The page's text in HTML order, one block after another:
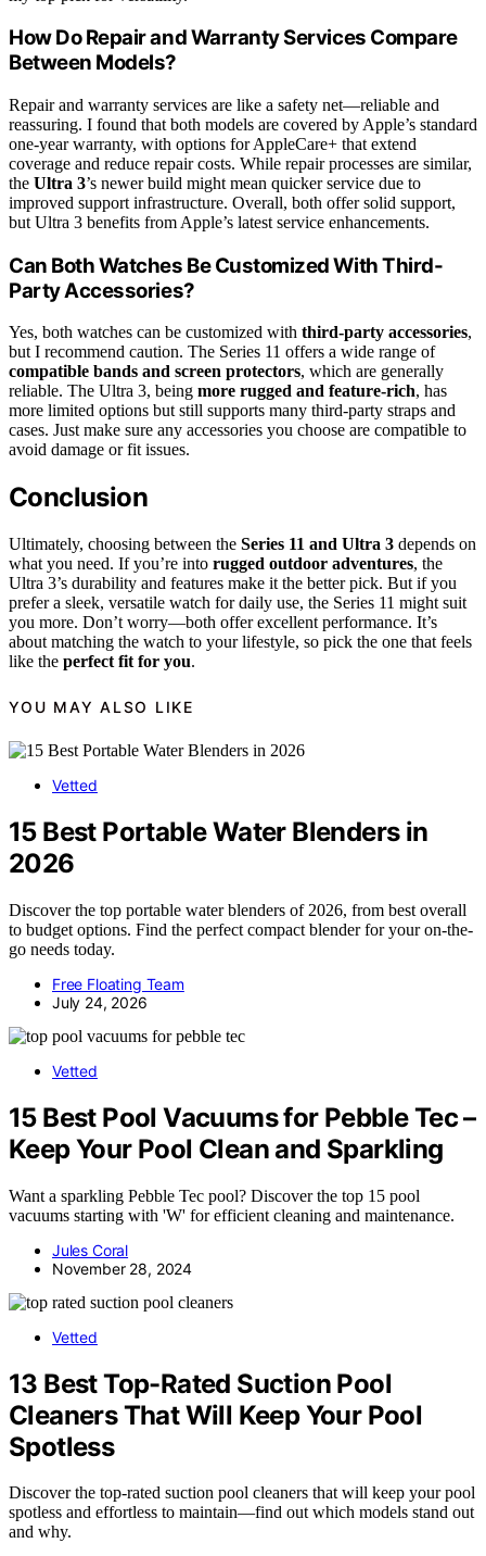
How Do Repair and Warranty Services Compare
Between Models?
Repair and warranty services are like a safety net—reliable and
reassuring. I found that both models are covered by Apple’s standard
one-year warranty, with options for AppleCare+ that extend
coverage and reduce repair costs. While repair processes are similar,
the Ultra 3’s newer build might mean quicker service due to
improved support infrastructure. Overall, both offer solid support,
but Ultra 3 benefits from Apple’s latest service enhancements.
Can Both Watches Be Customized With Third-
Party Accessories?
Yes, both watches can be customized with third-party accessories,
but I recommend caution. The Series 11 offers a wide range of
compatible bands and screen protectors, which are generally
reliable. The Ultra 3, being more rugged and feature-rich, has
more limited options but still supports many third-party straps and
cases. Just make sure any accessories you choose are compatible to
avoid damage or fit issues.
Conclusion
Ultimately, choosing between the Series 11 and Ultra 3 depends on
what you need. If you’re into rugged outdoor adventures, the
Ultra 3’s durability and features make it the better pick. But if you
prefer a sleek, versatile watch for daily use, the Series 11 might suit
you more. Don’t worry—both offer excellent performance. It’s
about matching the watch to your lifestyle, so pick the one that feels
like the perfect fit for you.
YOU MAY ALSO LIKE
Vetted
15 Best Portable Water Blenders in
2026
Discover the top portable water blenders of 2026, from best overall
to budget options. Find the perfect compact blender for your on-the-
go needs today.
Free Floating Team
July 24, 2026
Vetted
15 Best Pool Vacuums for Pebble Tec –
Keep Your Pool Clean and Sparkling
Want a sparkling Pebble Tec pool? Discover the top 15 pool
vacuums starting with 'W' for efficient cleaning and maintenance.
Jules Coral
November 28, 2024
Vetted
13 Best Top-Rated Suction Pool
Cleaners That Will Keep Your Pool
Spotless
Discover the top-rated suction pool cleaners that will keep your pool
spotless and effortless to maintain—find out which models stand out
and why.